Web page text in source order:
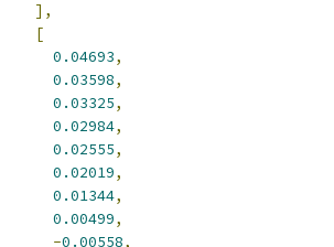
],
[
0.04693,
0.03598,
0.03325,
0.02984,
0.02555,
0.02019,
0.01344,
0.00499,
-0.00558,